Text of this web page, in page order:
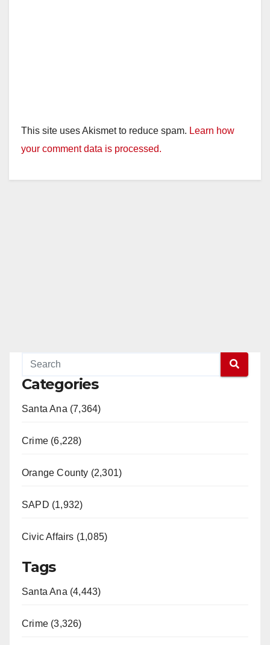
This site uses Akismet to reduce spam. Learn how
your comment data is processed.
Categories
Santa Ana (7,364)
Crime (6,228)
Orange County (2,301)
SAPD (1,932)
Civic Affairs (1,085)
Tags
Santa Ana (4,443)
Crime (3,326)